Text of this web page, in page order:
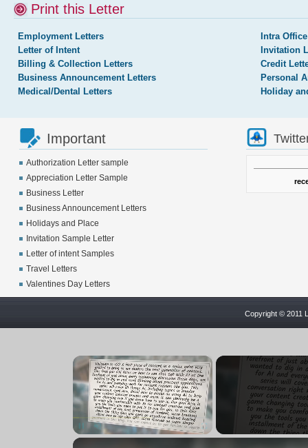
Print this Letter
Employment Letters
Letter of Intent
Billing & Collection Letters
Business Announcement Letters
Medical/Dental Letters
Intra
Invitation
Credit
Personal
Holiday
Important
Authorization Letter sample
Appreciation Letter Sample
Business Letter
Business Announcement Letters
Holidays and Place
Invitation Sample Letter
Letter of intent Samples
Travel Letters
Valentines Day Letters
Copyright © 2011
×